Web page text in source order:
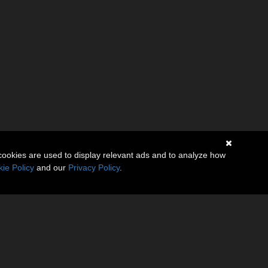
are used to display relevant ads and to analyze how
Policy and our Privacy Policy.